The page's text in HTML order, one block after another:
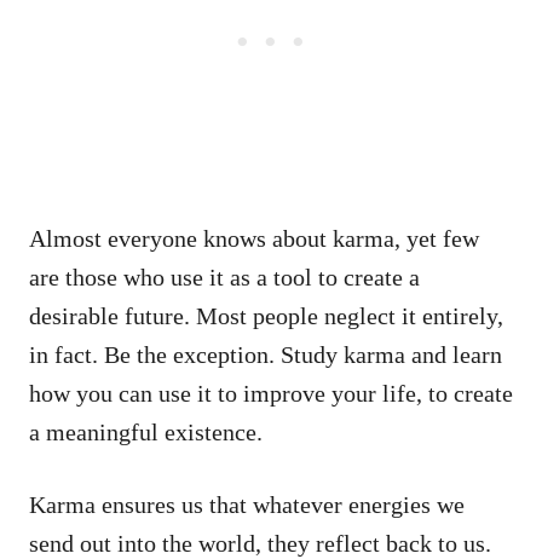
Almost everyone knows about karma, yet few
are those who use it as a tool to create a
desirable future. Most people neglect it entirely,
in fact. Be the exception. Study karma and learn
how you can use it to improve your life, to create
a meaningful existence.
Karma ensures us that whatever energies we
send out into the world, they reflect back to us.